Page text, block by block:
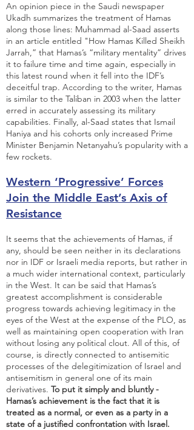
An opinion piece in the Saudi newspaper
Ukadh summarizes the treatment of Hamas
along those lines: Muhammad al-Saad asserts
in an article entitled "How Hamas Killed Sheikh
Jarrah,” that Hamas’s “military mentality” drives
it to failure time and time again, especially in
this latest round when it fell into the IDF’s
deceitful trap. According to the writer, Hamas
is similar to the Taliban in 2003 when the latter
erred in accurately assessing its military
capabilities. Finally, al-Saad states that Ismail
Haniya and his cohorts only increased Prime
Minister Benjamin Netanyahu’s popularity with a
few rockets.
Western ‘Progressive’ Forces
Join the Middle East’s Axis of
Resistance
It seems that the achievements of Hamas, if
any, should be seen neither in its declarations
nor in IDF or Israeli media reports, but rather in
a much wider international context, particularly
in the West. It can be said that Hamas’s
greatest accomplishment is considerable
progress towards achieving legitimacy in the
eyes of the West at the expense of the PLO, as
well as maintaining open cooperation with Iran
without losing any political clout. All of this, of
course, is directly connected to antisemitic
processes of the delegitimization of Israel and
antisemitism in general one of its main
derivatives. To put it simply and bluntly -
Hamas’s achievement is the fact that it is
treated as a normal, or even as a party in a
state of a justified confrontation with Israel.